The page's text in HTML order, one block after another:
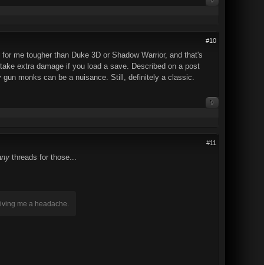
#10
me tougher than Duke 3D or Shadow Warrior, and that's
extra damage if you load a save. Described on a post
monks can be a nuisance. Still, definitely a classic.
0
#11
threads for those...
me a headache.